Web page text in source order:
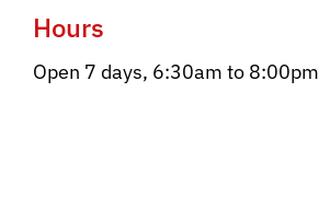
Hours
Open 7 days, 6:30am to 8:00pm